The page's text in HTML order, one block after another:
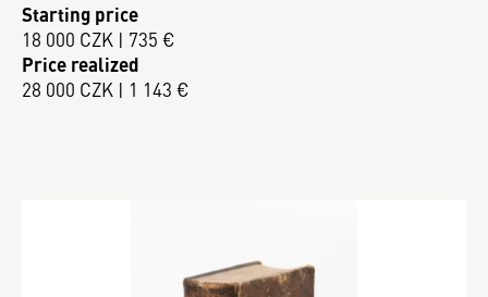
Starting price
18 000 CZK | 735 €
Price realized
28 000 CZK | 1 143 €